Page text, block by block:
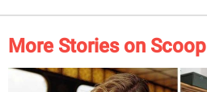
More Stories on Scoop